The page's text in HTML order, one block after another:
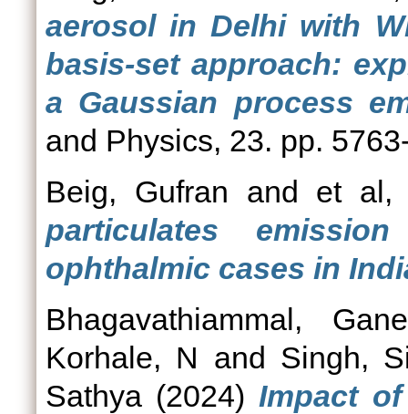
aerosol in Delhi with
basis-set approach:
a Gaussian process
and Physics, 23. pp.
Beig, Gufran and et al,
particulates
ophthalmic cases in
Bhagavathiammal,
Korhale, N and Singh,
Sathya (2024)Impact